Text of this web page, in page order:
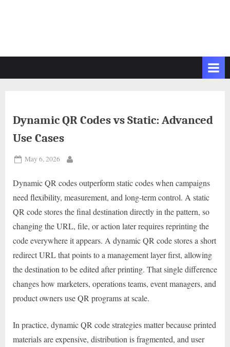
Dynamic QR Codes vs Static: Advanced
Use Cases
Posted
May 6, 2026
Dynamic QR codes outperform static codes when campaigns
need flexibility, measurement, and long-term control. A static
QR code stores the final destination directly in the pattern, so
changing the URL, file, or action later requires reprinting the
code everywhere it appears. A dynamic QR code stores a short
redirect URL that points to a management layer first, allowing
the destination to be edited after printing. That single difference
changes how marketers, operations teams, event managers, and
product owners use QR programs at scale.
In practice, dynamic QR code strategies matter because printed
materials are expensive, distribution is fragmented, and user